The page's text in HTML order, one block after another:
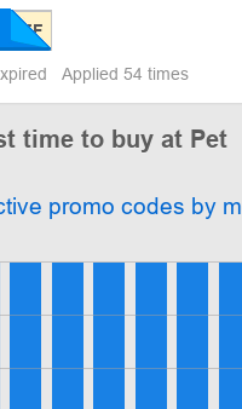
Applied 54 times
time to buy at Pet
promo codes by